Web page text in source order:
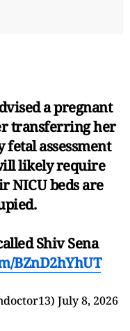
a pregnant
transferring her
fetal assessment
likely require
NICU beds are
Shiv Sena
BZnD2hYhUT
July 8, 2026